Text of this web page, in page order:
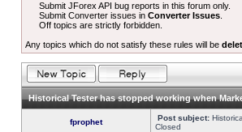
Submit JForex API bug reports in this forum only.
Submit Converter issues inConverter Issues
Off topics are strictly forbidden.
Any topics which do not satisfy these rules will be
Historical Tester has stopped working when
fprophet Post subject:
Closed